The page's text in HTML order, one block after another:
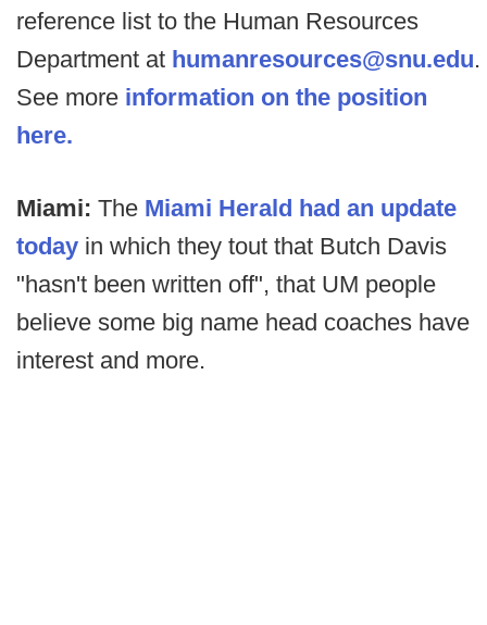
reference list to the Human Resources
Department at humanresources@snu.edu.
See more information on the position
here.
Miami: The Miami Herald had an update
today in which they tout that Butch Davis
"hasn't been written off", that UM people
believe some big name head coaches have
interest and more.